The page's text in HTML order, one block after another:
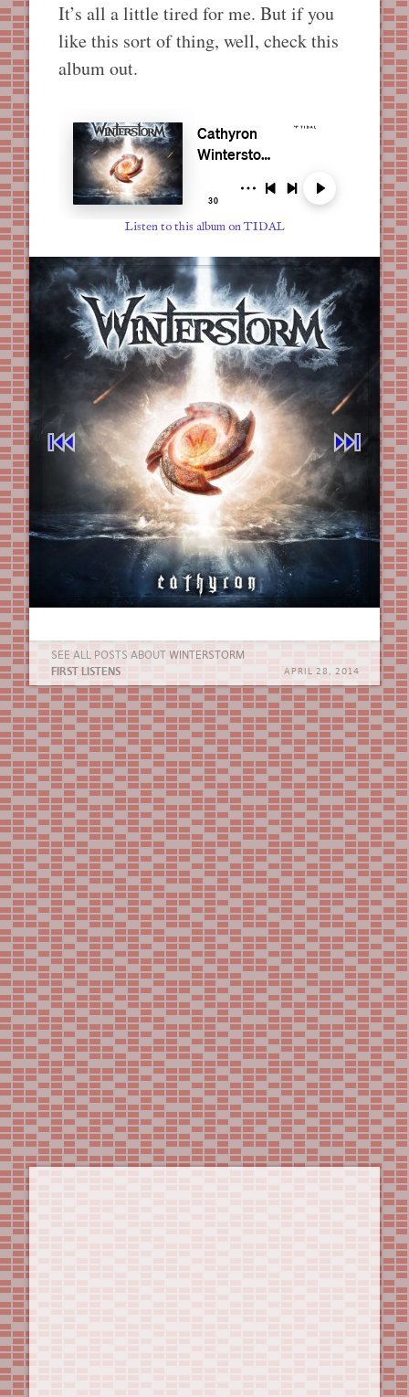
It’s all a little tired for me. But if you
like this sort of thing, well, check this
album out.
Listen to this album on TIDAL
⏮︎ ⏭︎
SEE ALL POSTS ABOUT WINTERSTORM
APRIL 28, 2014
FIRST LISTENS